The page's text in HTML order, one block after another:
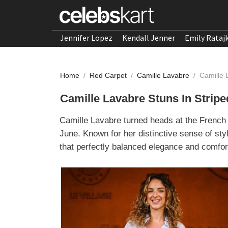
Jennifer Lopez Kendall Jenner Emily
Home / Red Carpet / Camille Lavabre / Camille
Camille Lavabre Stuns In
Camille Lavabre turned heads at the
June. Known for her distinctive sense of
that perfectly balanced elegance and